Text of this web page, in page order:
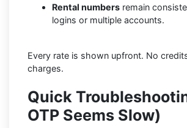
Rental numbers remain
logins or multiple accounts.
Every rate is shown upfront. No
charges.
Quick
OTP Seems Slow)